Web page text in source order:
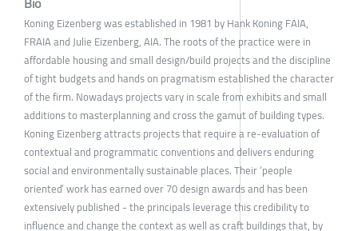
Koning Eizenberg was established in 1981 by Hank Koning FAIA,
FRAIA and Julie Eizenberg, AIA. The roots of the practice were in
affordable housing and small design/build projects and the discipline
of tight budgets and hands on pragmatism established the character
of the firm. Nowadays projects vary in scale from exhibits and small
additions to masterplanning and cross the gamut of building types.
Koning Eizenberg attracts projects that require a re-evaluation of
contextual and programmatic conventions and delivers enduring
social and environmentally sustainable places. Their ‘people
oriented’ work has earned over 70 design awards and has been
extensively published - the principals leverage this credibility to
influence and change the context as well as craft buildings that, by